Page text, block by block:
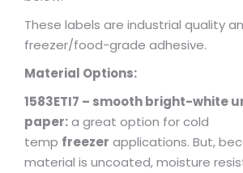
These labels are industrial quality
freezer/food-grade adhesive.
Material Options:
1583ETI7 – smooth bright-white
paper:a great option for cold
temp freezer applications. But,
material is uncoated, moisture